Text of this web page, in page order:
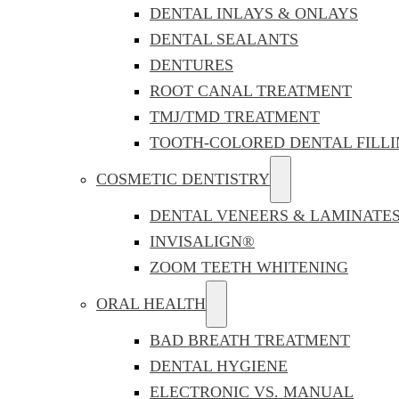
DENTAL INLAYS & ONLAYS
DENTAL SEALANTS
DENTURES
ROOT CANAL TREATMENT
TMJ/TMD TREATMENT
TOOTH-COLORED DENTAL
COSMETIC DENTISTRY
DENTAL VENEERS & LAMINATES
INVISALIGN®
ZOOM TEETH WHITENING
ORAL HEALTH
BAD BREATH TREATMENT
DENTAL HYGIENE
ELECTRONIC VS. MANUAL